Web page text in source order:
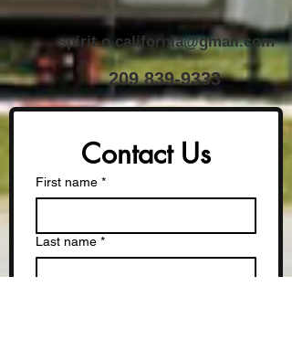
spirit.o.california@gmail.com
​209839-9333
Contact Us
First name *
Last name *